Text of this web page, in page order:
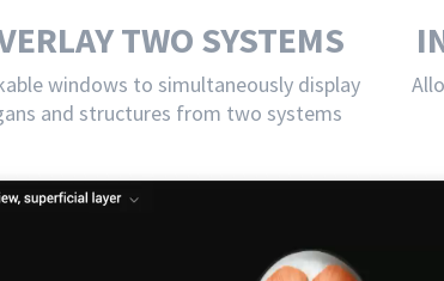
TWO SYSTEMS
windows to simultaneously display
and structures from two systems